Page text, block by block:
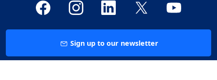
Sign up to our newsletter